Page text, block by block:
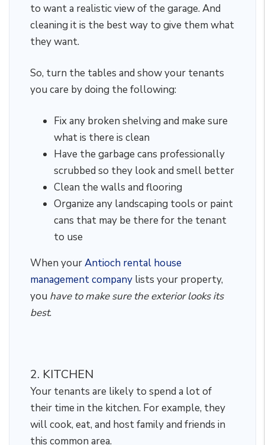
to want a realistic view of the garage. And
cleaning it is the best way to give them what
they want.
So, turn the tables and show your tenants
you care by doing the following:
Fix any broken shelving and make sure
what is there is clean
Have the garbage cans professionally
scrubbed so they look and smell better
Clean the walls and flooring
Organize any landscaping tools or paint
cans that may be there for the tenant
to use
When yourAntioch rental house
management company lists your property,
you have to make sure the exterior looks its
best.
2. KITCHEN
Your tenants are likely to spend a lot of
their time in the kitchen. For example, they
will cook, eat, and host family and friends in
this common area.